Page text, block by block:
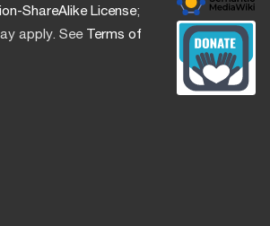
ShareAlike License;
apply. SeeTerms of